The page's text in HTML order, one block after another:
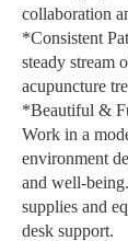
collaboration
*Consistent
steady stream
acupuncture
*Beautiful &
Work in a
environment
and well-
supplies and
desk support.